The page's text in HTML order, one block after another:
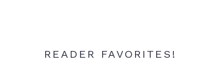
READER FAVORITES!